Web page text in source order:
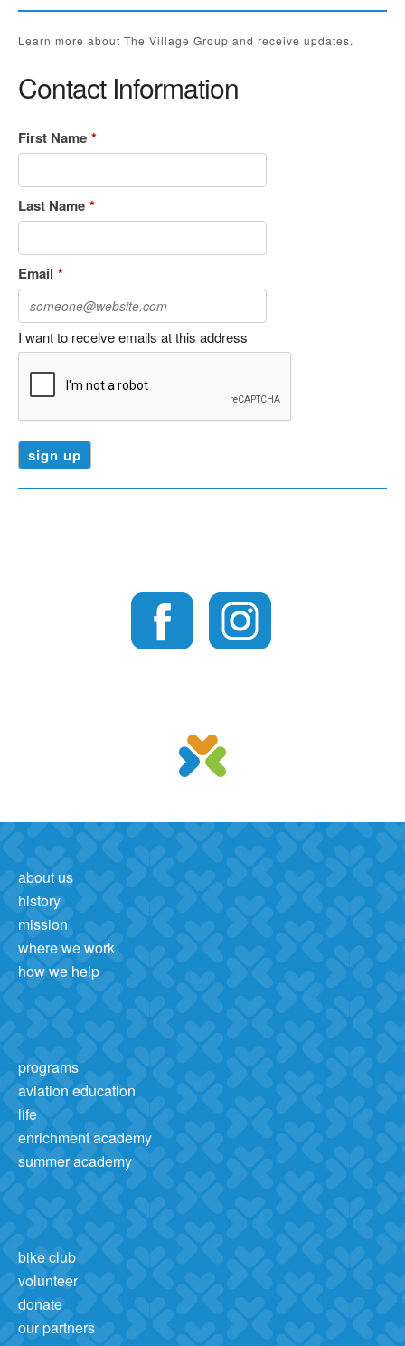
Learn more about The Village Group and receive updates.
Contact Information
First Name *
Last Name *
Email *
I want to receive emails at this address
about us
history
mission
where we work
how we help
programs
aviation education
life
enrichment academy
summer academy
bike club
volunteer
donate
our partners